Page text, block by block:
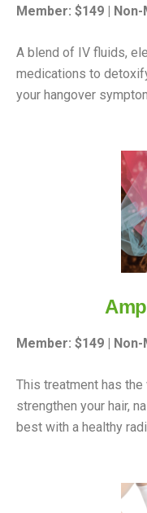
Member: $149 |
A blend of IV fluids,
medications to
your hangover
Member: $149 |
This treatment has
strengthen your hair,
best with a healthy